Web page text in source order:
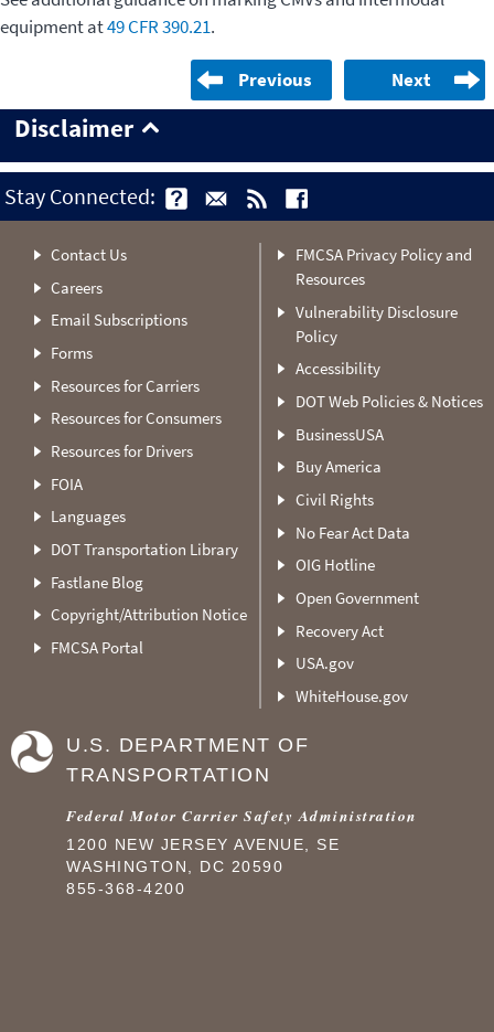
equipment at49 CFR 390.21.
Previous Next
Disclaimer
Stay Connected:
Contact Us
Careers
Email Subscriptions
Forms
Resources for Carriers
Resources for Consumers
Resources for Drivers
FOIA
Languages
DOT Transportation Library
Fastlane Blog
Copyright/Attribution Notice
FMCSA Portal
FMCSA Privacy Policy and
Resources
Vulnerability Disclosure
Policy
Accessibility
DOT Web Policies & Notices
BusinessUSA
Buy America
Civil Rights
No Fear Act Data
OIG Hotline
Open Government
Recovery Act
USA.gov
WhiteHouse.gov
U.S. DEPARTMENT OF
TRANSPORTATION
Federal Motor Carrier Safety Administration
1200 NEW JERSEY AVENUE, SE
WASHINGTON, DC 20590
855-368-4200